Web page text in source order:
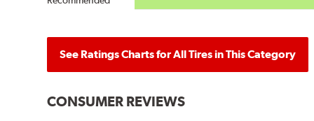
See Ratings Charts for All Tires in This Category
CONSUMER REVIEWS